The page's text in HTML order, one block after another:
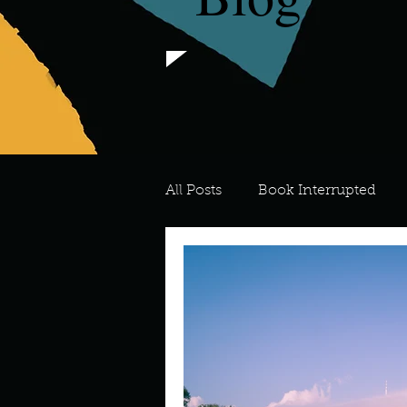
All Posts Book Interrupted